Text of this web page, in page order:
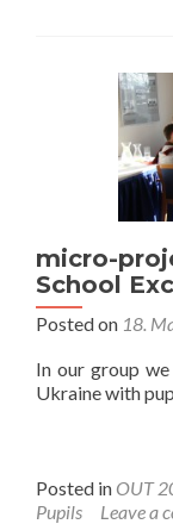
micro-
School
Posted on 18.
In our group
Ukraine with
Posted in OUT
Pupils
Leave a